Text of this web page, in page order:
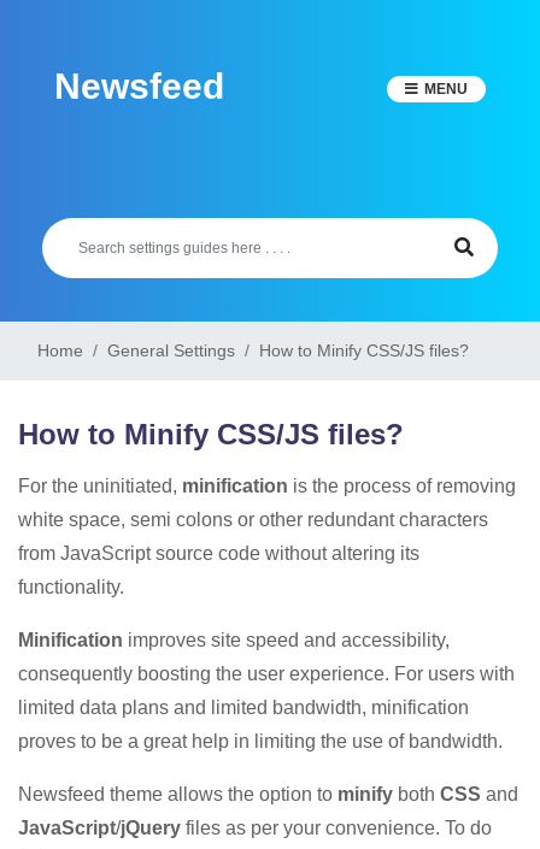
contentNewsfeed MENU
Home General Settings How to Minify CSS/JS files?
How to Minify CSS/JS files?
For the uninitiated, minification is the process of removing
white space, semi colons or other redundant characters
from JavaScript source code without altering its
functionality.
Minification improves site speed and accessibility,
consequently boosting the user experience. For users with
limited data plans and limited bandwidth, minification
proves to be a great help in limiting the use of bandwidth.
Newsfeed theme allows the option to minify both CSS and
JavaScript/jQuery files as per your convenience. To do